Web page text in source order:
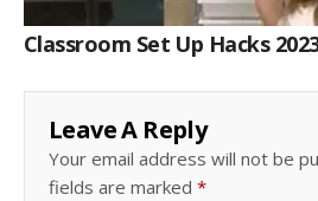
Classroom Set Up Hacks
Leave A Reply
Your email address will not be
fields are marked *